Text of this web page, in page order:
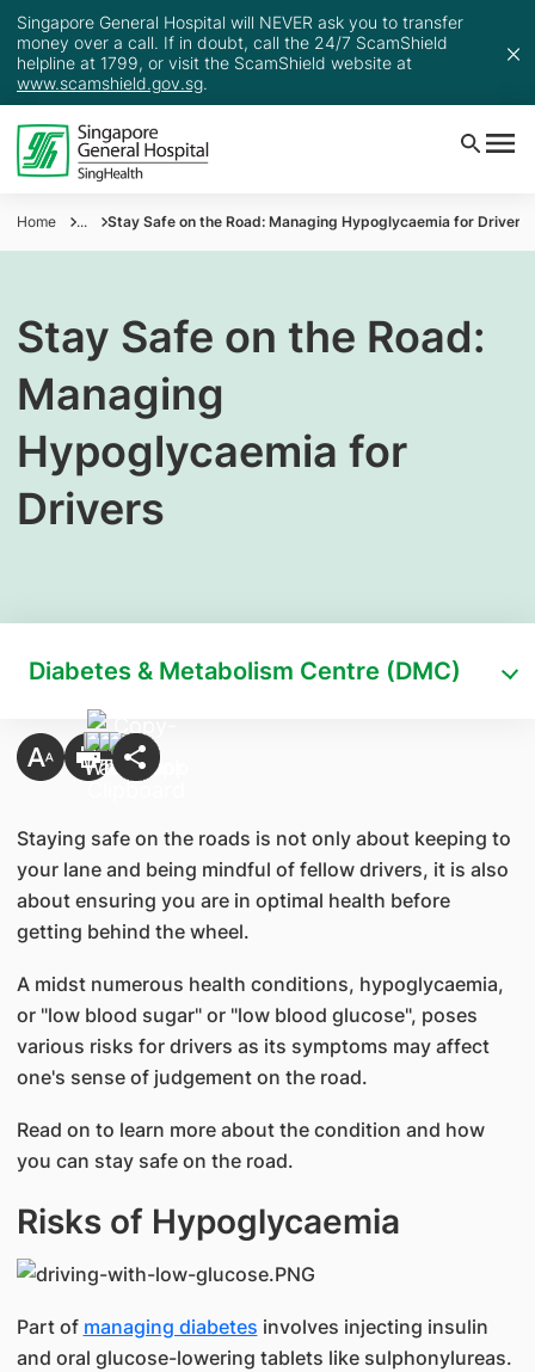
Singapore General Hospital will NEVER ask you to transfer
money over a call. If in doubt, call the 24/7 ScamShield
helpline at 1799, or visit the ScamShield website at
www.scamshield.gov.sg.
Home ... Stay Safe on the Road: Managing Hypoglycaemia for Drivers
Stay Safe on the Road:
Managing
Hypoglycaemia for
Drivers
Diabetes & Metabolism Centre (DMC)
Staying safe on the roads is not only about keeping to
your lane and being mindful of fellow drivers, it is also
about ensuring you are in optimal health before
getting behind the wheel.
A midst numerous health conditions, hypoglycaemia,
or "low blood sugar" or "low blood glucose", poses
various risks for drivers as its symptoms may affect
one's sense of judgement on the road.
Read on to learn more about the condition and how
you can stay safe on the road.
Risks of Hypoglycaemia
Part of managing diabetes involves injecting insulin
and oral glucose-lowering tablets like sulphonylureas.